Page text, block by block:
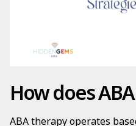
How does
ABA therapy operates